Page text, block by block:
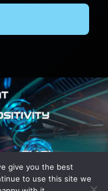
give you the best
to use this site we